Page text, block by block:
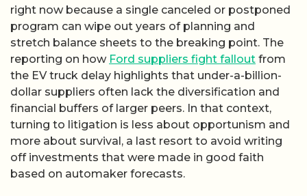
right now because a single canceled or postponed
program can wipe out years of planning and
stretch balance sheets to the breaking point. The
reporting on how Ford suppliers fight fallout from
the EV truck delay highlights that under-a-billion-
dollar suppliers often lack the diversification and
financial buffers of larger peers. In that context,
turning to litigation is less about opportunism and
more about survival, a last resort to avoid writing
off investments that were made in good faith
based on automaker forecasts.